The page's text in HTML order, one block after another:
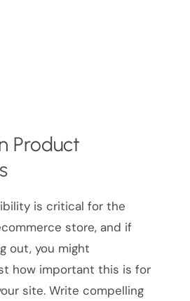
Product
is critical for the
store, and if
out, you might
how important this is for
site. Write compelling